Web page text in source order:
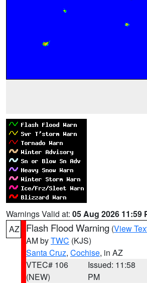
Warnings Valid at: 05 Aug 2026 11:59
AZ
Flash Flood Warning (View
AM byTWC (KJS)
Santa Cruz, Cochise, in AZ
VTEC# 106
(NEW)
Issued: 11:58
PM